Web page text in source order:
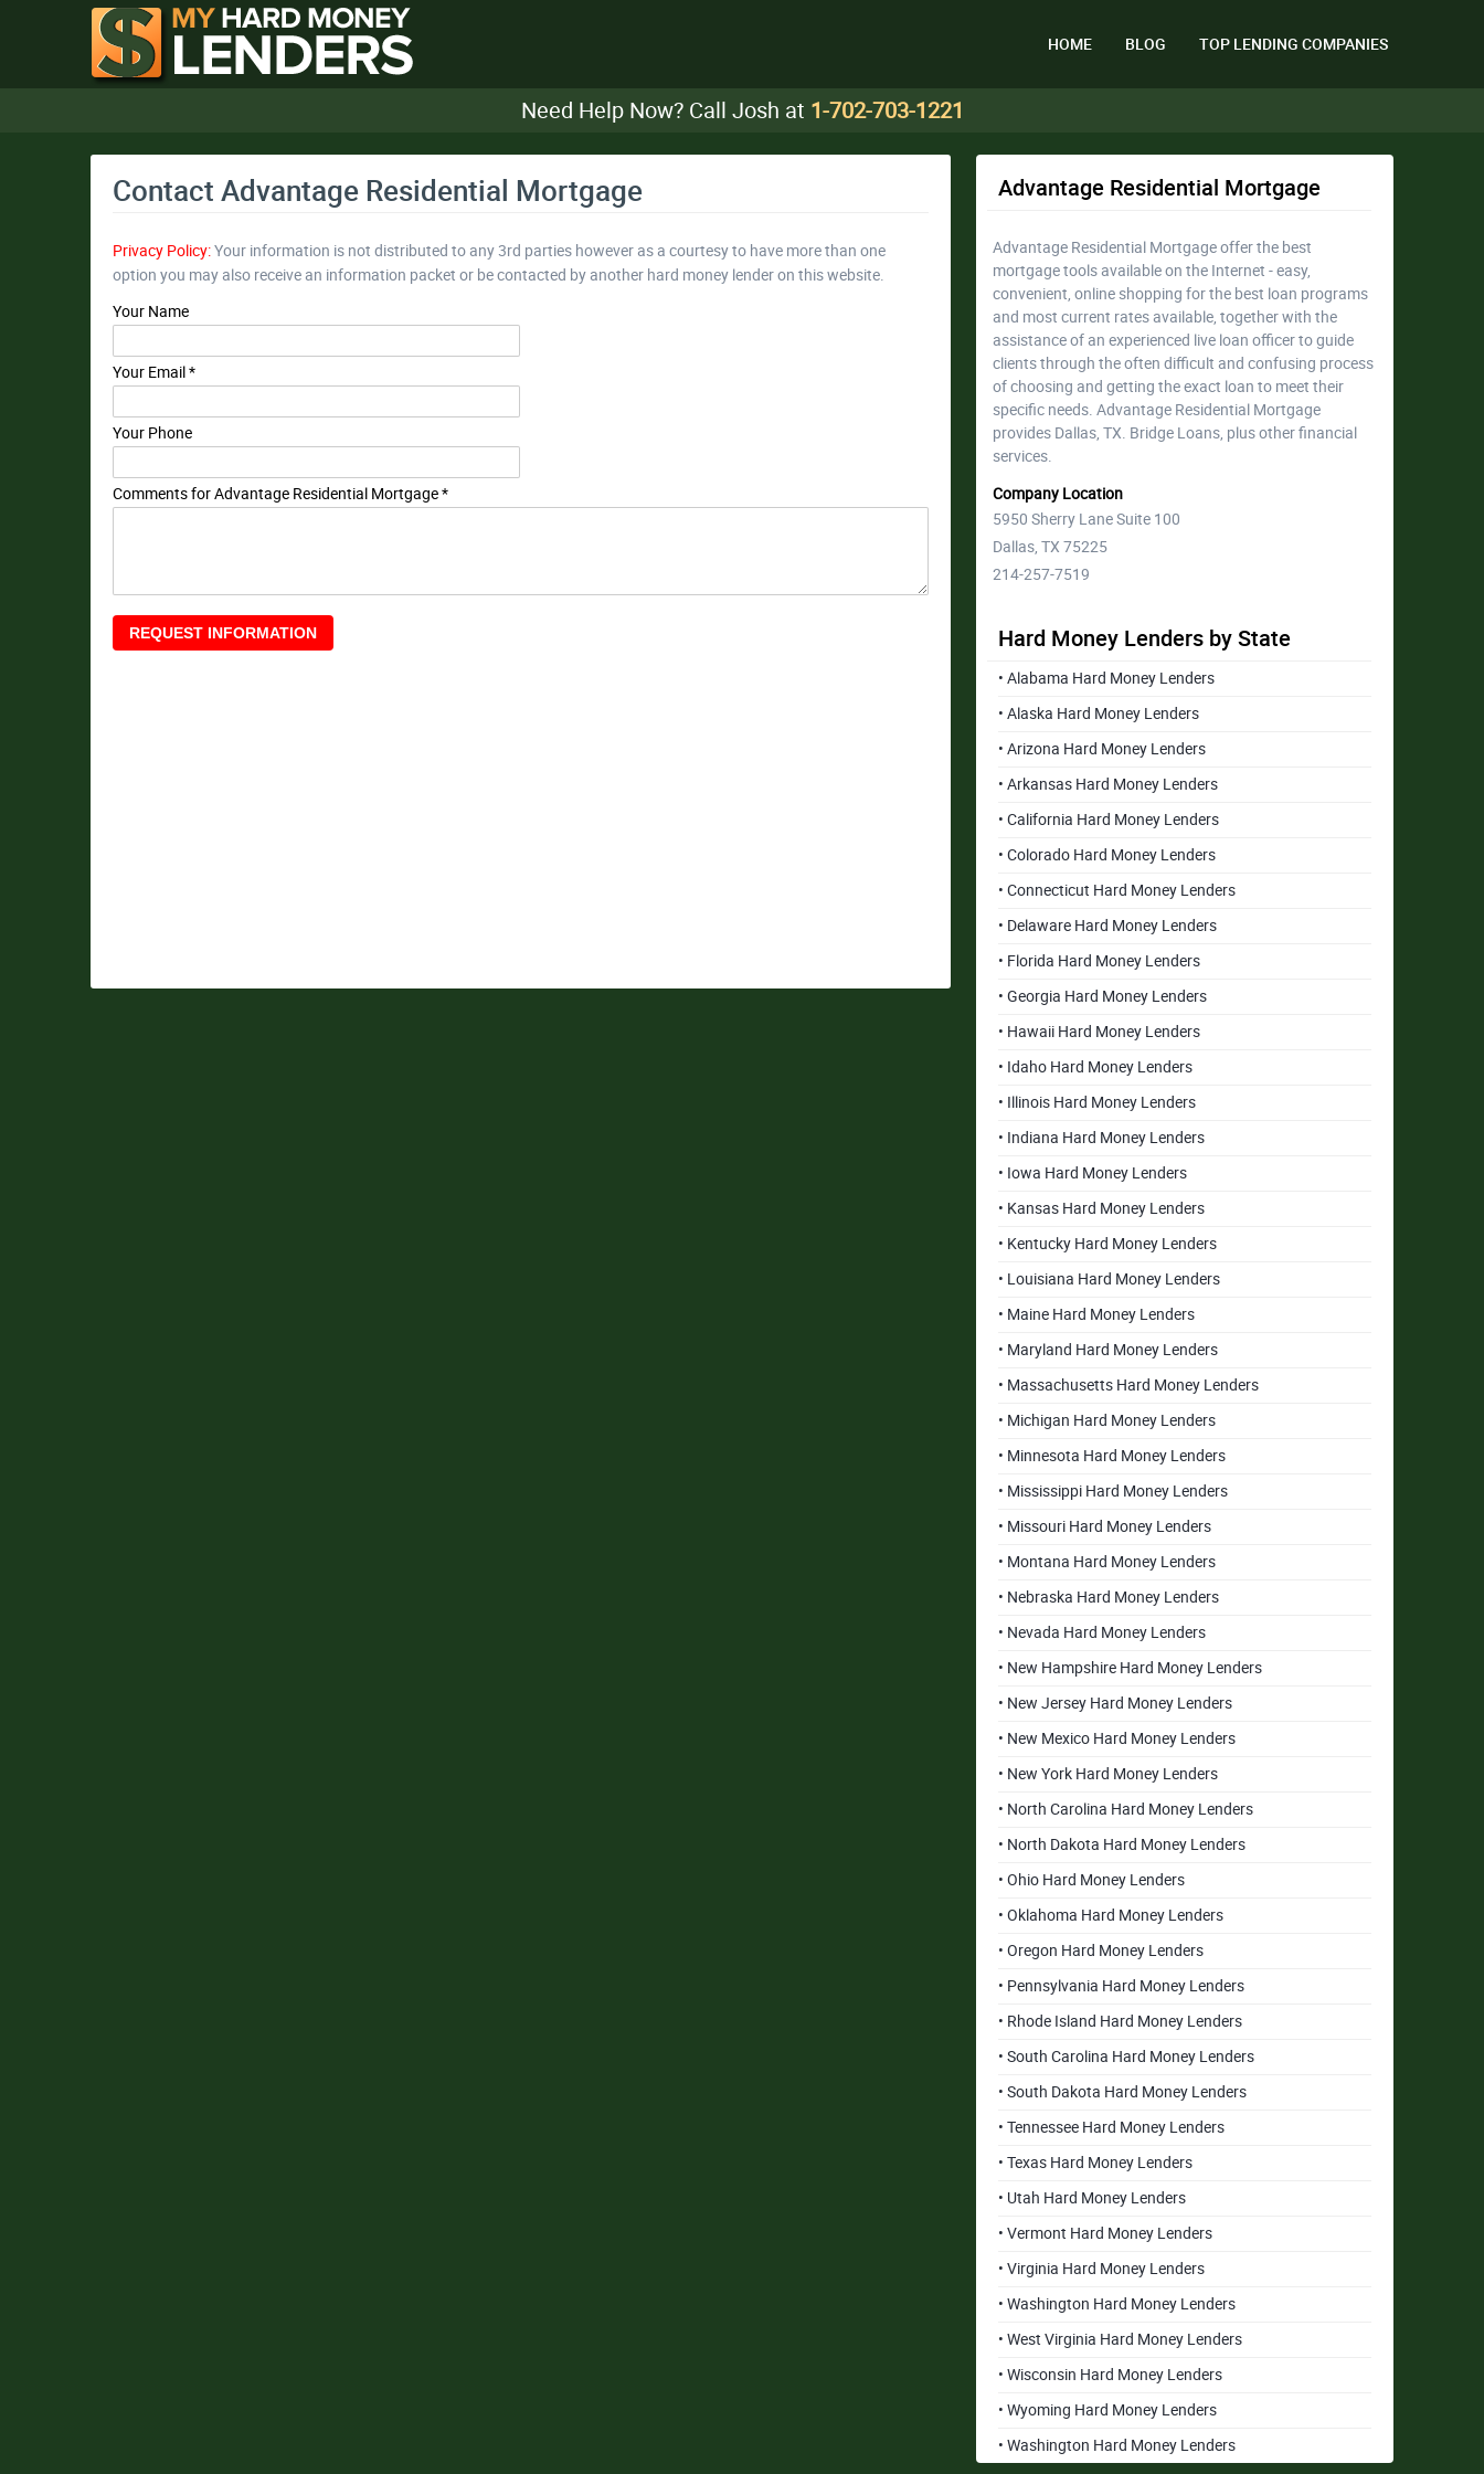
HOME BLOG TOP LENDING COMPANIES
Need Help Now? Call Josh at 1-702-703-1221
Contact Advantage Residential Mortgage
Privacy Policy:Your information is not distributed to any 3rd parties however as a courtesy to have more than one
option you may also receive an information packet or be contacted by another hard money lender on this website.
Your Name
Your Email *
Your Phone
Comments for Advantage Residential Mortgage *
Advantage Residential Mortgage
Advantage Residential Mortgage offer the best
mortgage tools available on the Internet - easy,
convenient, online shopping for the best loan programs
and most current rates available, together with the
assistance of an experienced live loan officer to guide
clients through the often difficult and confusing process
of choosing and getting the exact loan to meet their
specific needs. Advantage Residential Mortgage
provides Dallas, TX. Bridge Loans, plus other financial
services.
Company Location
5950 Sherry Lane Suite 100
Dallas, TX 75225
214-257-7519
Hard Money Lenders by State
• Alabama Hard Money Lenders
• Alaska Hard Money Lenders
• Arizona Hard Money Lenders
• Arkansas Hard Money Lenders
• California Hard Money Lenders
• Colorado Hard Money Lenders
• Connecticut Hard Money Lenders
• Delaware Hard Money Lenders
• Florida Hard Money Lenders
• Georgia Hard Money Lenders
• Hawaii Hard Money Lenders
• Idaho Hard Money Lenders
• Illinois Hard Money Lenders
• Indiana Hard Money Lenders
• Iowa Hard Money Lenders
• Kansas Hard Money Lenders
• Kentucky Hard Money Lenders
• Louisiana Hard Money Lenders
• Maine Hard Money Lenders
• Maryland Hard Money Lenders
• Massachusetts Hard Money Lenders
• Michigan Hard Money Lenders
• Minnesota Hard Money Lenders
• Mississippi Hard Money Lenders
• Missouri Hard Money Lenders
• Montana Hard Money Lenders
• Nebraska Hard Money Lenders
• Nevada Hard Money Lenders
• New Hampshire Hard Money Lenders
• New Jersey Hard Money Lenders
• New Mexico Hard Money Lenders
• New York Hard Money Lenders
• North Carolina Hard Money Lenders
• North Dakota Hard Money Lenders
• Ohio Hard Money Lenders
• Oklahoma Hard Money Lenders
• Oregon Hard Money Lenders
• Pennsylvania Hard Money Lenders
• Rhode Island Hard Money Lenders
• South Carolina Hard Money Lenders
• South Dakota Hard Money Lenders
• Tennessee Hard Money Lenders
• Texas Hard Money Lenders
• Utah Hard Money Lenders
• Vermont Hard Money Lenders
• Virginia Hard Money Lenders
• Washington Hard Money Lenders
• West Virginia Hard Money Lenders
• Wisconsin Hard Money Lenders
• Wyoming Hard Money Lenders
• Washington Hard Money Lenders